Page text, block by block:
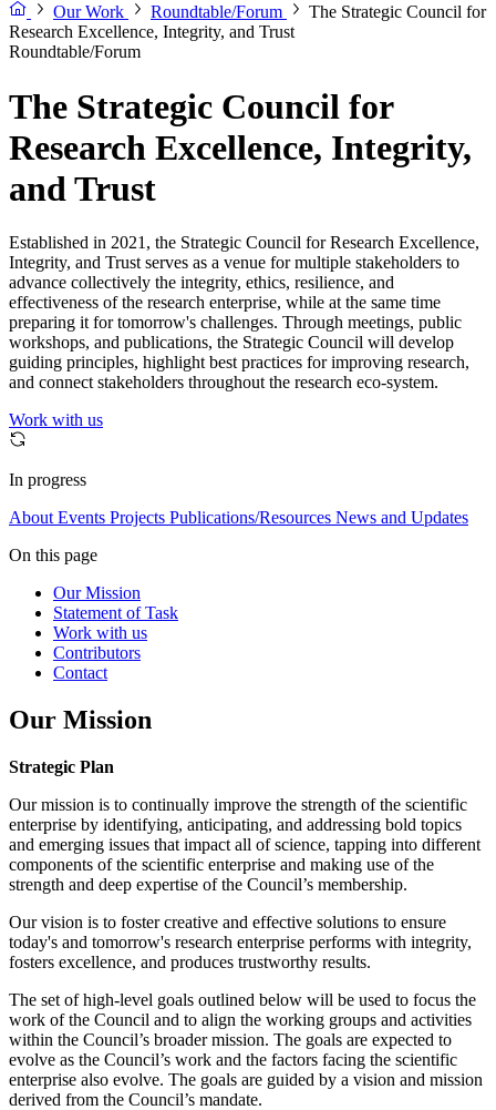
Our Work
Roundtable/Forum
The Strategic Council for
Research Excellence, Integrity, and Trust
Roundtable/Forum
The Strategic Council for
Research Excellence, Integrity,
and Trust
Established in 2021, the Strategic Council for Research Excellence,
Integrity, and Trust serves as a venue for multiple stakeholders to
advance collectively the integrity, ethics, resilience, and
effectiveness of the research enterprise, while at the same time
preparing it for tomorrow's challenges. Through meetings, public
workshops, and publications, the Strategic Council will develop
guiding principles, highlight best practices for improving research,
and connect stakeholders throughout the research eco-system.
Work with us
In progress
About Events Projects Publications/Resources News and Updates
On this page
Our Mission
Statement of Task
Work with us
Contributors
Contact
Our Mission
Strategic Plan
Our mission is to continually improve the strength of the scientific
enterprise by identifying, anticipating, and addressing bold topics
and emerging issues that impact all of science, tapping into different
components of the scientific enterprise and making use of the
strength and deep expertise of the Council’s membership.
Our vision is to foster creative and effective solutions to ensure
today's and tomorrow's research enterprise performs with integrity,
fosters excellence, and produces trustworthy results.
The set of high-level goals outlined below will be used to focus the
work of the Council and to align the working groups and activities
within the Council’s broader mission. The goals are expected to
evolve as the Council’s work and the factors facing the scientific
enterprise also evolve. The goals are guided by a vision and mission
derived from the Council’s mandate.